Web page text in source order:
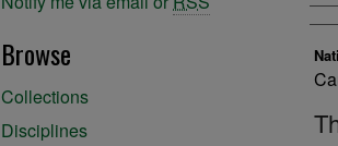
Browse
Collections
Disciplines